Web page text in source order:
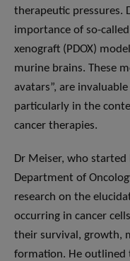
therapeutic pressures.
importance of so-
xenograft (PDOX)
murine brains. These
avatars”, are
particularly in the
cancer therapies.
Dr Meiser, who
Department of
research on the
occurring in cancer
their survival, growth,
formation. He outlined